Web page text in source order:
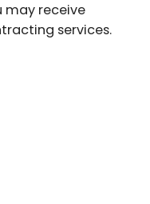
may receive
services.